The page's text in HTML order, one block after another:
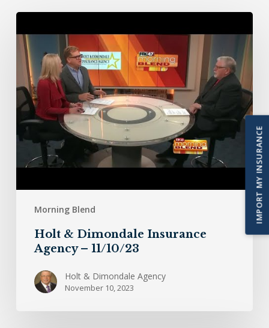
Morning Blend
&
Dimondale
Insurance
Agency
11/10/23
Holt & Dimondale Insurance
Agency – 11/10/23
Holt & Dimondale Agency
November 10, 2023
IMPORT MY INSURANCE